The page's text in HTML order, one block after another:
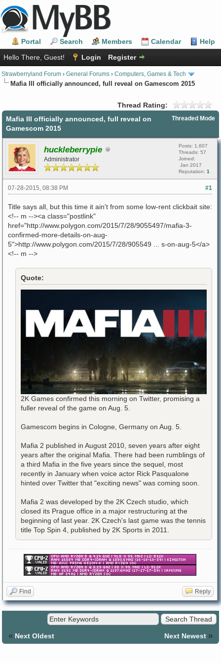
Portal Search Members Calendar
Help
Hello There, Guest!
Login Register
Strawberryland Forum › General Forums › Computers, Games & Tech
Mafia III officially announced, full reveal on Gamescom 2015
Thread Rating:
Threaded Mode
Mafia III officially announced, full reveal on
Gamescom 2015
huckleberrypie
Administrator
Posts: 1,607
Threads: 57
Joined:
Jan 2017
Reputation: 1
#1
07-28-2015, 08:38 PM
Title says all, but this time it ain't from some low-rent clickbait site:
<!-- m --><a class="postlink"
href="http://www.polygon.com/2015/7/28/9055497/mafia-3-
confirmed-more-details-on-aug-
5">http://www.polygon.com/2015/7/28/905549 ... s-on-aug-5</a>
<!-- m -->
Quote:
2K Games confirmed this morning on Twitter, promising a
fuller reveal of the game on Aug. 5.
Gamescom begins in Cologne, Germany on Aug. 5.
Mafia 2 published in August 2010, seven years after eight
years after the original Mafia. There had been rumblings of
a third Mafia in the five years since the sequel, most
recently in January when voice actor Rick Pasqualone
hinted over Twitter that "exciting news" was coming soon.
Mafia 2 was developed by the 2K Czech studio, which
closed its Prague office in a major restructuring at the
beginning of last year. 2K Czech's last game was the tennis
title Top Spin 4, published by 2K Sports in 2011.
Find Reply
« Next Oldest Next Newest »